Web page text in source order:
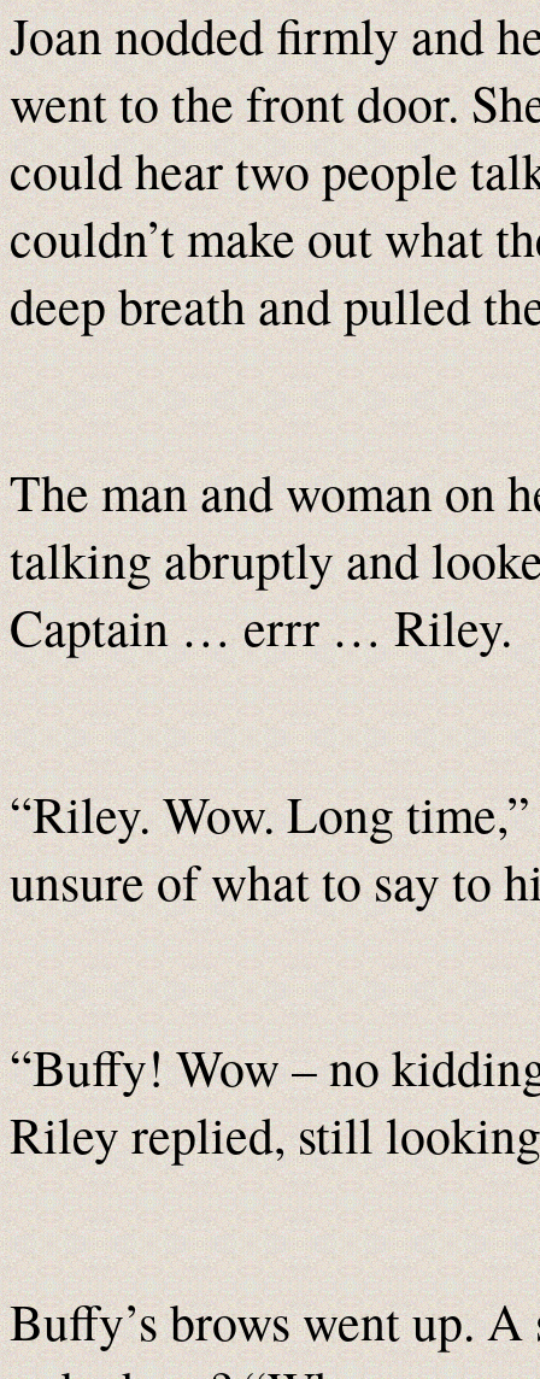
Joan nodded firmly and
went to the front door.
could hear two people
couldn’t make out what
deep breath and pulled
The man and woman on
talking abruptly and
Captain … errr … Riley.
“Riley. Wow. Long
unsure of what to say to
“Buffy! Wow – no
Riley replied, still
Buffy’s brows went up.